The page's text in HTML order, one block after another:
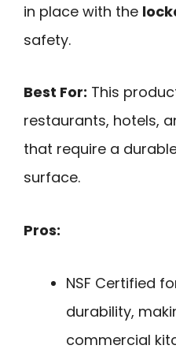
in place with the
safety.
Best For: This
restaurants, hotels,
that require a
surface.
Pros:
NSF Certified
durability,
commercial